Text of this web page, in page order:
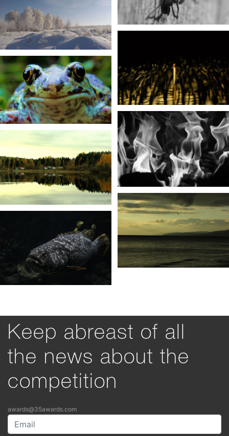
Keep abreast of all
the news about the
competition
awards@35awards.com